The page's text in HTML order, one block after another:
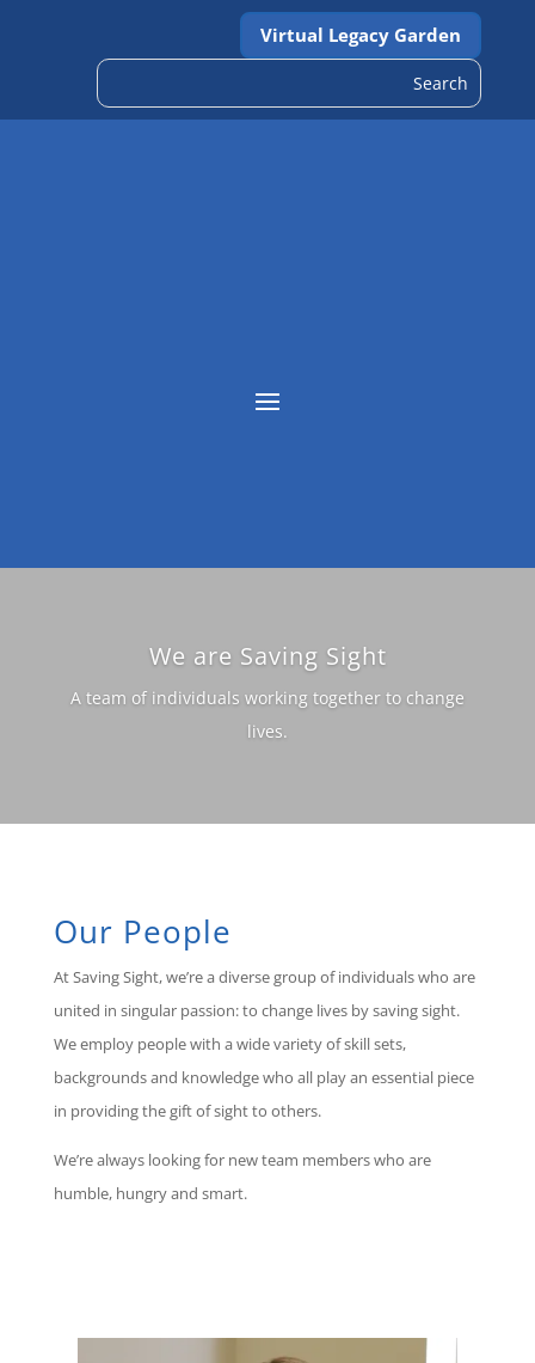
Virtual Legacy Garden
We are Saving Sight
A team of individuals working together to change
lives.
Our People
At Saving Sight, we’re a diverse group of individuals who are
united in singular passion: to change lives by saving sight.
We employ people with a wide variety of skill sets,
backgroundsand knowledgewho all play an essential piece
in providing the gift of sight to others.
We’re always looking for new team members who are
humble, hungry and smart.